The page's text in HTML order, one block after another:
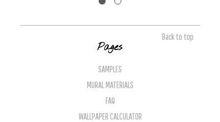
Back to top
Pages
SAMPLES
MURAL MATERIALS
FAQ
WALLPAPER CALCULATOR